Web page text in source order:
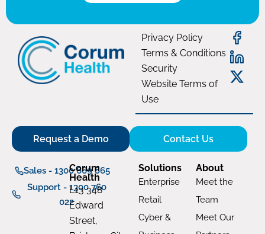
Privacy Policy
Terms & Conditions
Security
Website Terms of
Use
Request a Demo Contact Us
Sales - 1300 669 865
Support - 1300 760
022
Corum
Health
L13 348
Edward
Street,
Solutions
Enterprise
Retail
Cyber &
About
Meet the
Team
Meet Our